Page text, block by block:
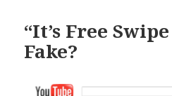
“It’s Free Swipe
Fake?